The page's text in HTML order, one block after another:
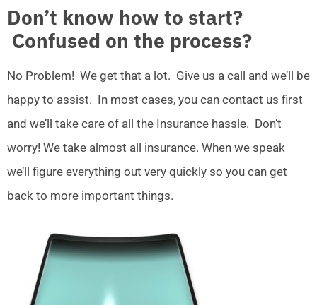
Don’t know how to start?
Confused on the process?
No Problem! We get that a lot. Give us a call and we’ll be
happy to assist. In most cases, you can contact us first
and we’ll take care of all the Insurance hassle. Don’t
worry! We take almost all insurance. When we speak
we’ll figure everything out very quickly so you can get
back to more important things.